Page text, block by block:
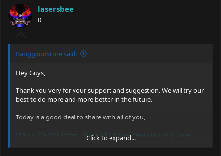
lasersbee
0
Banggoodstore said:
Hey Guys,
Thank you very for your support and suggestion. We will try our
best to do more and more better in the future.
Today is a good deal to share with all of you,
U'King ZQ-12B 445nm Blue Light Power Beam Burning Laser
Click to expand...